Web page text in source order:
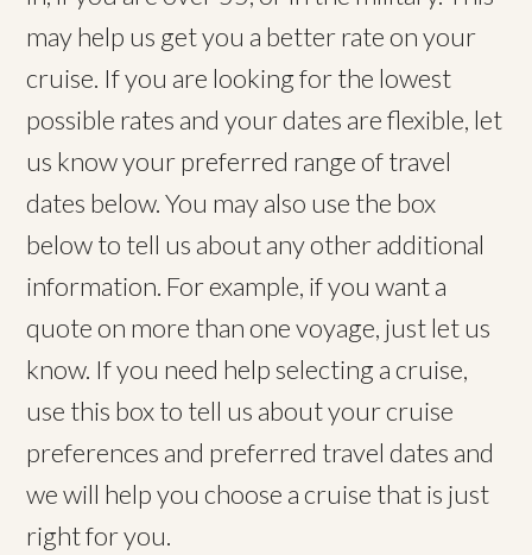
may help us get you a better rate on your
cruise. If you are looking for the lowest
possible rates and your dates are flexible, let
us know your preferred range of travel
dates below. You may also use the box
below to tell us about any other additional
information. For example, if you want a
quote on more than one voyage, just let us
know. If you need help selecting a cruise,
use this box to tell us about your cruise
preferences and preferred travel dates and
we will help you choose a cruise that is just
right for you.